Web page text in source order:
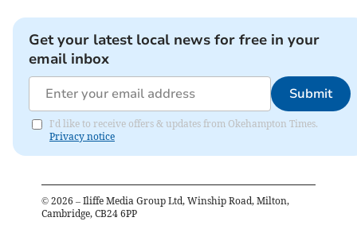
Get your latest local news for free in your
email inbox
Submit
I'd like to receive offers & updates from Okehampton Times.
Privacy notice
© 2026 – Iliffe Media Group Ltd, Winship Road, Milton,
Cambridge, CB24 6PP